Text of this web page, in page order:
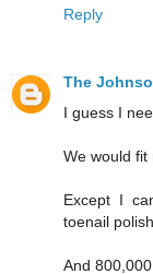
Reply
The
I guess I
We would fit
Except I
toenail
And